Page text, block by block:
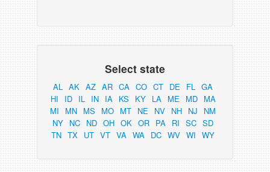
Select state
AL AK AZ AR CA CO CT DE FL GA
HI
ID IL IN IA KS KY LA ME MD MA
MI
MN MS MO MT NE NV NH NJ
NM
NY NC ND OH OK OR PA RI SC SD
TN TX UT VT VA WA DC WV WI WY